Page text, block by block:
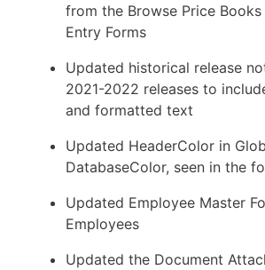
from the Browse Price
Entry Forms
Updated historical release
2021-2022 releases to
and formatted text
Updated HeaderColor in
DatabaseColor, seen in the
Updated Employee Master
Employees
Updated the Document